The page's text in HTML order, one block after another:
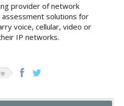
provider of network
solutions for
voice, cellular, video or
IP networks.